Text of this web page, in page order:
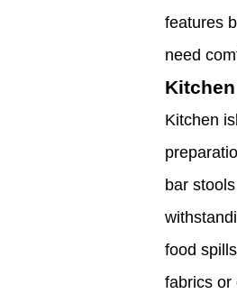
features
need
Kitchen
bar
food
fabrics or